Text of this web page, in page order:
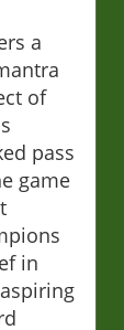
a
of
pass
game
in